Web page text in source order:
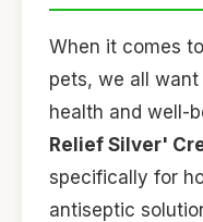
When it comes
pets, we all
health and well-
Relief Silver'
specifically for
antiseptic